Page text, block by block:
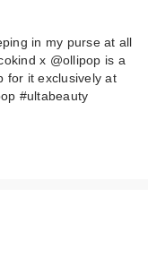
in my purse at all
x @ollipop is a
for it exclusively at
#ultabeauty